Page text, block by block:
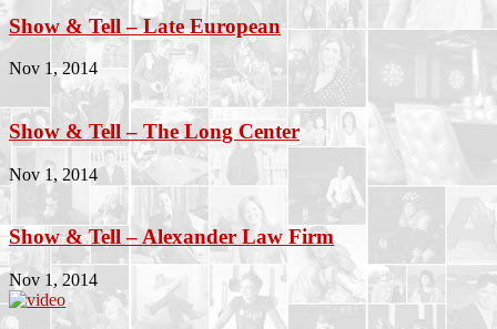
Show & Tell – Late European
Nov 1, 2014
Show & Tell – The Long Center
Nov 1, 2014
Show & Tell – Alexander Law Firm
Nov 1, 2014